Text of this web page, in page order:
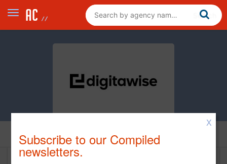
Home
X
Subscribe to our Compiled
newsletters.